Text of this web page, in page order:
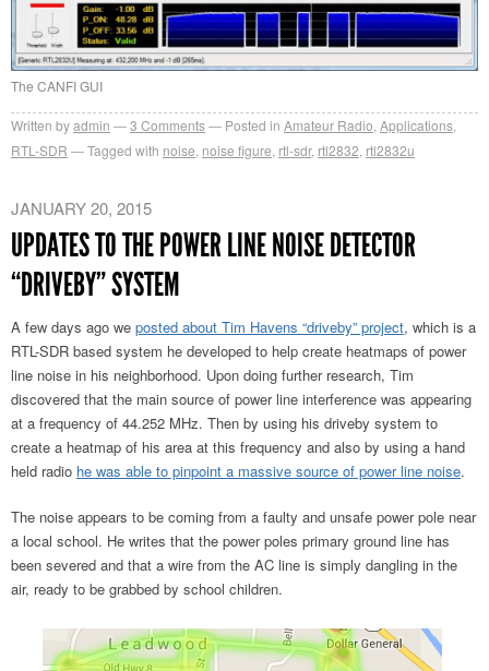
The CANFI GUI
Written byadmin 3 Comments Posted in Amateur Radio Applications
RTL-SDR
Tagged with noise noise figure rtl-sdr, rtl2832 rtl2832u
JANUARY 20, 2015
UPDATES TO THE POWER LINE NOISE DETECTOR
“DRIVEBY” SYSTEM
A few days ago we posted about Tim Havens “driveby” project, which is a
RTL-SDR based system he developed to help create heatmaps of power
line noise in his neighborhood. Upon doing further research, Tim
discovered that the main source of power line interference was appearing
at a frequency of 44.252 MHz. Then by using his driveby system to
create a heatmap of his area at this frequency and also by using a hand
held radio he was able to pinpoint a massive source of power line noise.
The noise appears to be coming from a faulty and unsafe power pole near
a local school. He writes that the power poles primary ground line has
been severed and that a wire from the AC line is simply dangling in the
air, ready to be grabbed by school children.